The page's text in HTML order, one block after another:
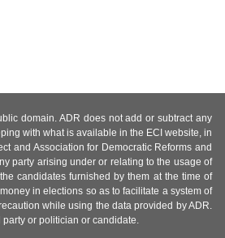
domain. ADR does not add or subtract any
with what is available in the ECI website, in
and Association for Democratic Reforms and
party arising under or relating to the usage of
candidates furnished by them at the time of
in elections so as to facilitate a system of
while using the data provided by ADR.
or politician or candidate.